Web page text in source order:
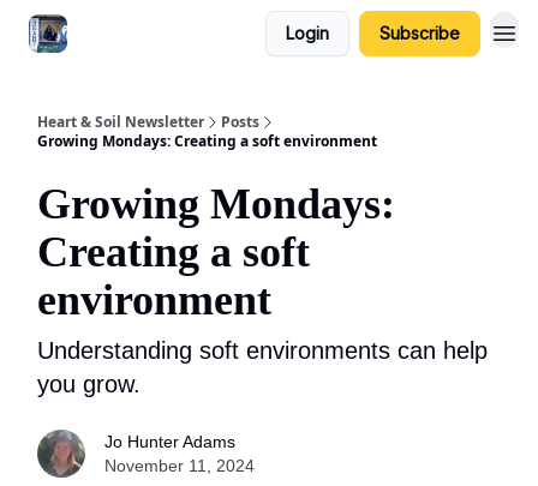
Login Subscribe
Heart & Soil Newsletter
Posts
Growing Mondays: Creating a soft environment
Growing Mondays:
Creating a soft
environment
Understanding soft environments can help
you grow.
Jo Hunter Adams
November 11, 2024